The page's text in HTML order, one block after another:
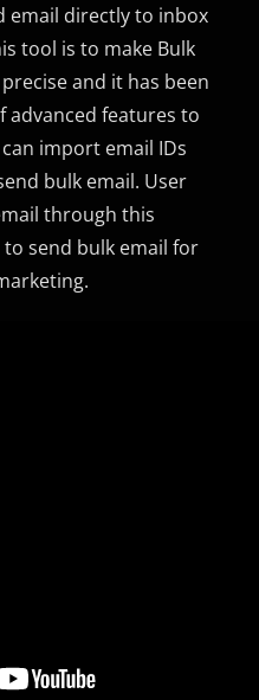
email directly to inbox
tool is to make Bulk
and it has been
advanced features to
import email IDs
bulk email. User
through this
send bulk email for